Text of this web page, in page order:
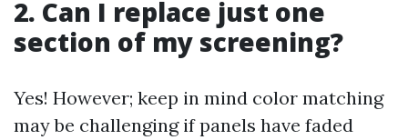
2. Can I replace just one
section of my screening?
Yes! However; keep in mind color matching
may be challenging if panels have faded